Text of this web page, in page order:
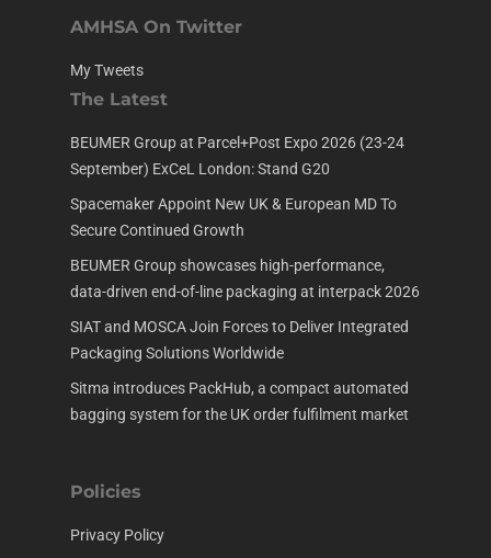
AMHSA On Twitter
My Tweets
The Latest
BEUMER Group at Parcel+Post Expo 2026 (23-24
September) ExCeL London: Stand G20
Spacemaker Appoint New UK & European MD To
Secure Continued Growth
BEUMER Group showcases high-performance,
data-driven end-of-line packaging at interpack 2026
SIAT and MOSCA Join Forces to Deliver Integrated
Packaging Solutions Worldwide
Sitma introduces PackHub, a compact automated
bagging system for the UK order fulfilment market
Policies
Privacy Policy